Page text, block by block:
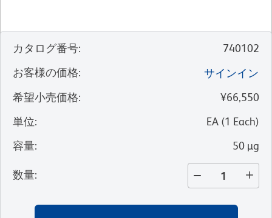
カタログ番号:
740102
お客様の価格:
サインイン
希望小売価格:
¥66,550
単位: EA (1 Each)
容量: 50 µg
数量: